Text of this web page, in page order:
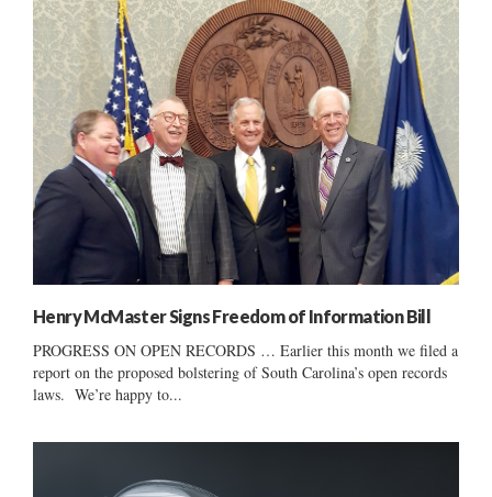
Henry McMaster Signs Freedom of Information Bill
PROGRESS ON OPEN RECORDS … Earlier this month we filed a
report on the proposed bolstering of South Carolina’s open records
laws. We’re happy to...